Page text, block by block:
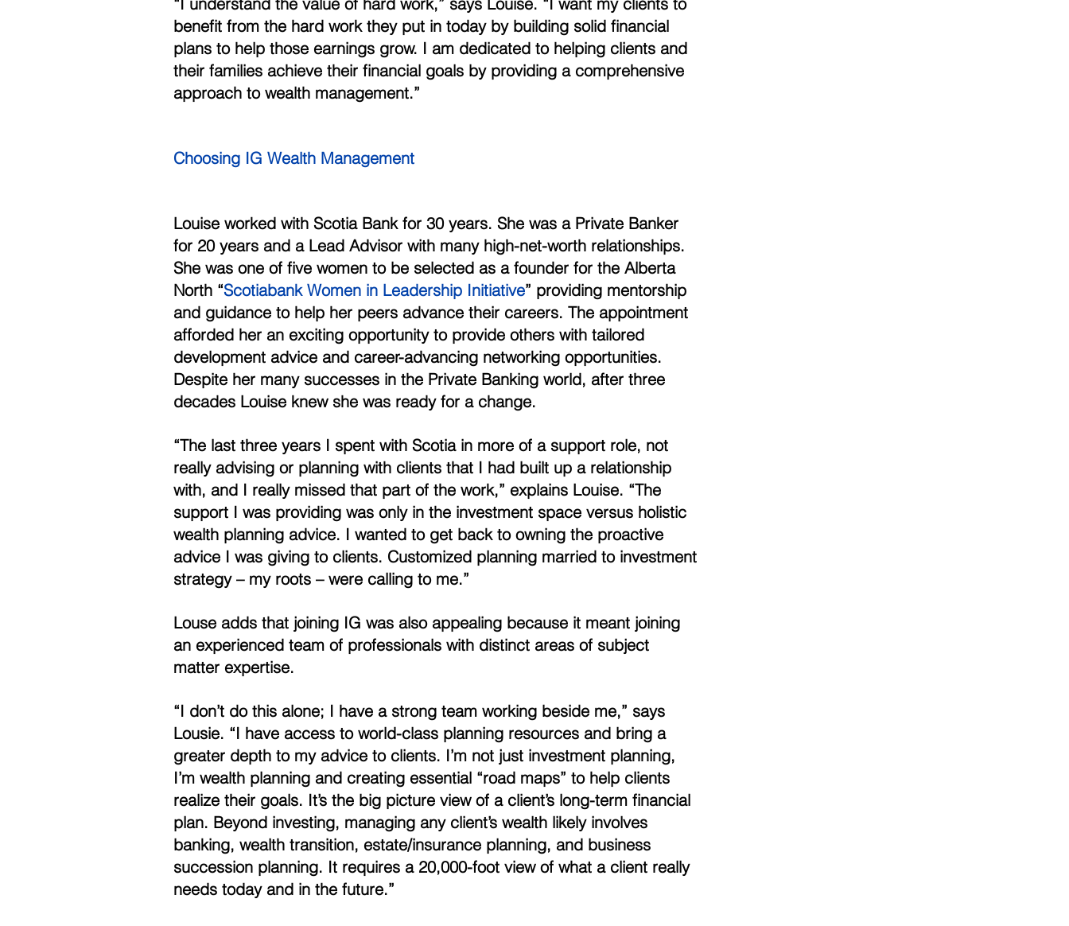
benefit from the hard work they put in today by building solid financial
plans to help those earnings grow. I am dedicated to helping clients and
their families achieve their financial goals by providing a comprehensive
approach to wealth management.”
Choosing IG Wealth Management
Louise worked with Scotia Bank for 30 years. She was a Private Banker
for 20 years and a Lead Advisor with many high-net-worth relationships.
She was one of five women to be selected as a founder for the Alberta
North “Scotiabank Women in Leadership Initiative” providing mentorship
and guidance to help her peers advance their careers. The appointment
afforded her an exciting opportunity to provide others with tailored
development advice and career-advancing networking opportunities.
Despite her many successes in the Private Banking world, after three
decades Louise knew she was ready for a change.
“The last three years I spent with Scotia in more of a support role, not
really advising or planning with clients that I had built up a relationship
with, and I really missed that part of the work,” explains Louise. “The
support I was providing was only in the investment space versus holistic
wealth planning advice. I wanted to get back to owning the proactive
advice I was giving to clients. Customized planning married to investment
strategy – my roots – were calling to me.”
Louse adds that joining IG was also appealing because it meant joining
an experienced team of professionals with distinct areas of subject
matter expertise.
“I don’t do this alone; I have a strong team working beside me,” says
Lousie. “I have access to world-class planning resources and bring a
greater depth to my advice to clients. I’m not just investment planning,
I’m wealth planning and creating essential “road maps” to help clients
realize their goals. It’s the big picture view of a client’s long-term financial
plan. Beyond investing, managing any client’s wealth likely involves
banking, wealth transition, estate/insurance planning, and business
succession planning. It requires a 20,000-foot view of what a client really
needs today and in the future.”